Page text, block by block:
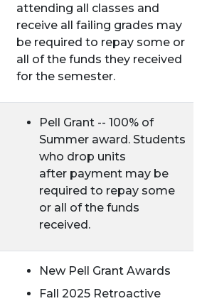
attending all classes and
receive all failing grades may
be required to repay some or
all of the funds they received
for the semester.
Pell Grant -- 100% of
Summer award. Students
who drop units
after payment may be
required to repay some
or all of the funds
received.
New Pell Grant Awards
Fall 2025 Retroactive